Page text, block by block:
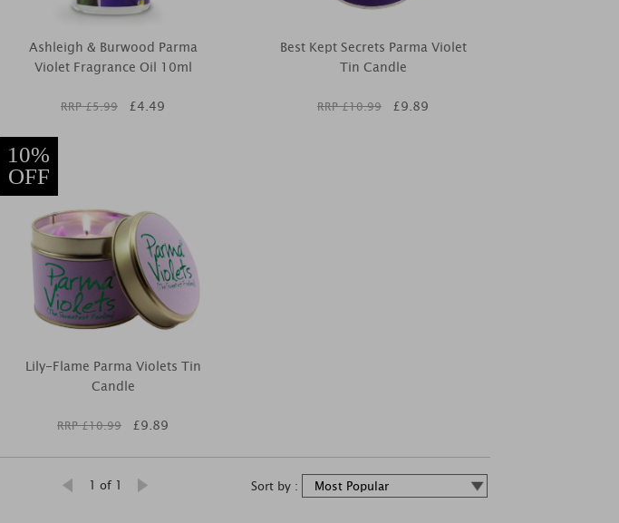
Ashleigh & Burwood Parma
Violet Fragrance Oil 10ml
RRP £5.99 £4.49
Best Kept Secrets Parma Violet
Tin Candle
RRP £10.99 £9.89
10%
OFF
Lily-Flame Parma Violets Tin
Candle
RRP £10.99 £9.89
1 of 1 Sort by :